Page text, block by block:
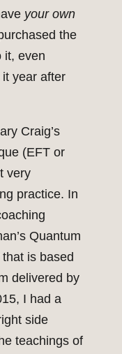
your own
the
it, even
year after
Craig’s
(EFT or
very
practice. In
Quantum
is based
delivered by
I had a
side
teachings of